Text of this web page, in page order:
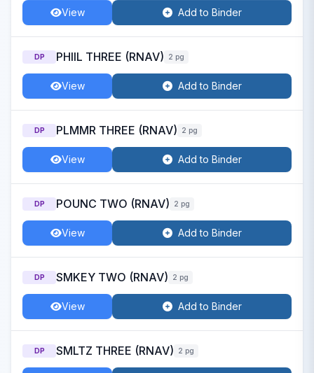
View Add to Binder
DP PHIIL THREE (RNAV) 2 pg
View Add to Binder
DP PLMMR THREE (RNAV) 2 pg
View Add to Binder
DP POUNC TWO (RNAV) 2 pg
View Add to Binder
DP SMKEY TWO (RNAV) 2 pg
View Add to Binder
DP SMLTZ THREE (RNAV) 2 pg